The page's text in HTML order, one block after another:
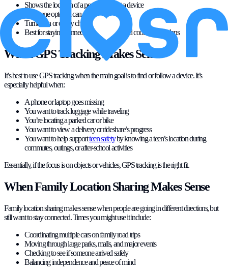
Shows the location of a person, not just a device
Everyone opted in can see each other
Turned on or off by choice
Best for staying connected with people and coordinating plans
When GPS Tracking Makes Sense
It’s best to use GPS tracking when the main goal is to find or follow a device. It’s
especially helpful when:
A phone or laptop goes missing
You want to track luggage while traveling
You’re locating a parked car or bike
You want to view a delivery or rideshare’s progress
You want to help supportteen safetyby knowing a teen’s location during
commutes, outings, or after-school activities
Essentially, if the focus is on objects or vehicles, GPS tracking is the right fit.
When Family Location Sharing Makes Sense
Family location sharing makes sense when people are going in different directions, but
still want to stay connected. Times you might use it include:
Coordinating multiple cars on family road trips
Moving through large parks, malls, and major events
Checking to see if someone arrived safely
Balancing independence and peace of mind